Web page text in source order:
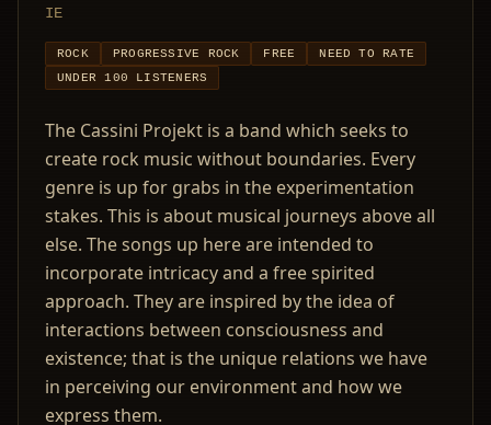
IE
ROCK PROGRESSIVE ROCK FREE
NEED TO RATE
UNDER 100 LISTENERS
The Cassini Projekt is a band which seeks to
create rock music without boundaries. Every
genre is up for grabs in the experimentation
stakes. This is about musical journeys above all
else. The songs up here are intended to
incorporate intricacy and a free spirited
approach. They are inspired by the idea of
interactions between consciousness and
existence; that is the unique relations we have
in perceiving our environment and how we
express them.